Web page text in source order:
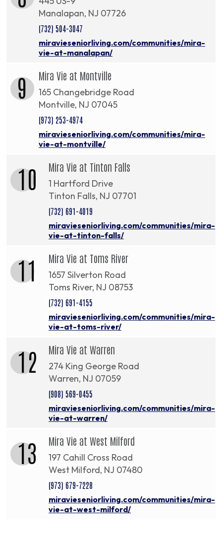
Manalapan, NJ 07726
(732) 504-3047
miravieseniorliving.com/communities/mira-
vie-at-manalapan/
9 Mira Vie at Montville
165 Changebridge Road
Montville, NJ 07045
(973) 253-4974
miravieseniorliving.com/communities/mira-
vie-at-montville/
10 Mira Vie at Tinton Falls
1 Hartford Drive
Tinton Falls, NJ 07701
(732) 691-4019
miravieseniorliving.com/communities/mira-
vie-at-tinton-falls/
11 Mira Vie at Toms River
1657 Silverton Road
Toms River, NJ 08753
(732) 691-4155
miravieseniorliving.com/communities/mira-
vie-at-toms-river/
12 Mira Vie at Warren
274 King George Road
Warren, NJ 07059
(908) 569-0455
miravieseniorliving.com/communities/mira-
vie-at-warren/
13 Mira Vie at West Milford
197 Cahill Cross Road
West Milford, NJ 07480
(973) 679-7228
miravieseniorliving.com/communities/mira-
vie-at-west-milford/